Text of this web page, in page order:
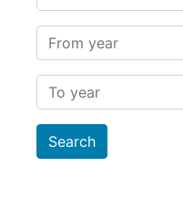
From year
To year